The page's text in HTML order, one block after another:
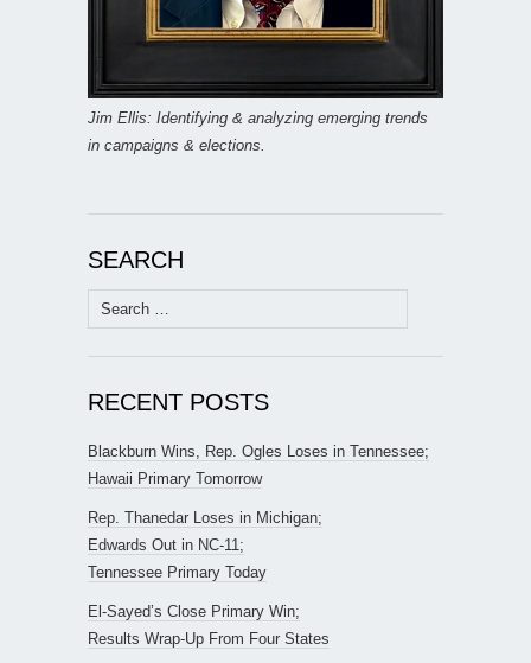
Jim Ellis: Identifying & analyzing emerging trends
in campaigns & elections.
SEARCH
Search
for:
RECENT POSTS
Blackburn Wins, Rep. Ogles Loses in Tennessee;
Hawaii Primary Tomorrow
Rep. Thanedar Loses in Michigan;
Edwards Out in NC-11;
Tennessee Primary Today
El-Sayed’s Close Primary Win;
Results Wrap-Up From Four States